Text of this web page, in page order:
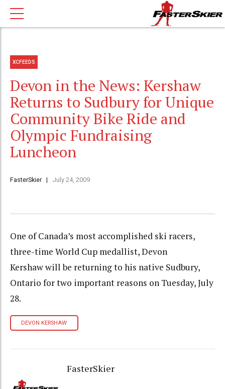
XCFEEDS
Devon in the News: Kershaw
Returns to Sudbury for Unique
Community Bike Ride and
Olympic Fundraising
Luncheon
FasterSkier July 24, 2009
One of Canada’s most accomplished ski racers,
three-time World Cup medallist, Devon
Kershaw will be returning to his native Sudbury,
Ontario for two important reasons on Tuesday, July
28.
DEVON KERSHAW
FasterSkier